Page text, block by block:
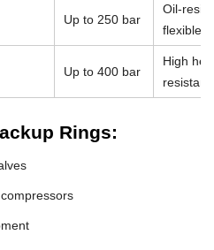
Up to 250 bar
Oil-
flexible
Up to 400 bar
High
Rings: